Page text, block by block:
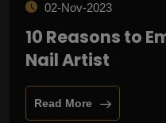
02-Nov-2023
10 Reasons to
Nail Artist
Read More